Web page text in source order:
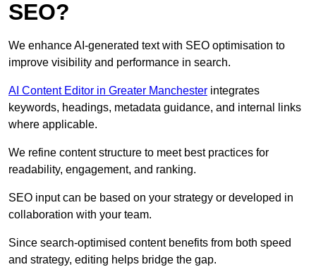
SEO?
We enhance AI-generated text with SEO optimisation to
improve visibility and performance in search.
AI Content Editor in Greater Manchester integrates
keywords, headings, metadata guidance, and internal links
where applicable.
We refine content structure to meet best practices for
readability, engagement, and ranking.
SEO input can be based on your strategy or developed in
collaboration with your team.
Since search-optimised content benefits from both speed
and strategy, editing helps bridge the gap.